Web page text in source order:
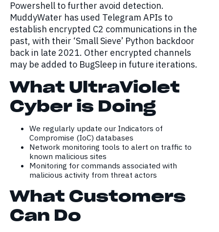
Powershell to further avoid detection.
MuddyWater has used Telegram APIs to
establish encrypted C2 communications in the
past, with their ‘Small Sieve’ Python backdoor
back in late 2021. Other encrypted channels
may be added to BugSleep in future iterations.
What UltraViolet
Cyber is Doing
We regularly update our Indicators of
Compromise (IoC) databases
Network monitoring tools to alert on traffic to
known malicious sites
Monitoring for commands associated with
malicious activity from threat actors
What Customers
Can Do